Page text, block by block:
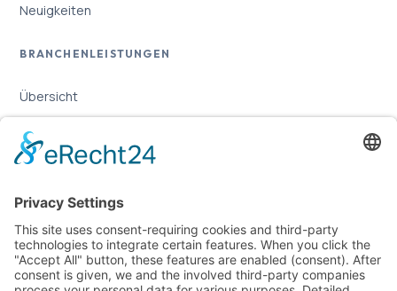
Neuigkeiten
BRANCHENLEISTUNGEN
Übersicht
Online-Marketing für Handwerker
LEGAL
Imprint